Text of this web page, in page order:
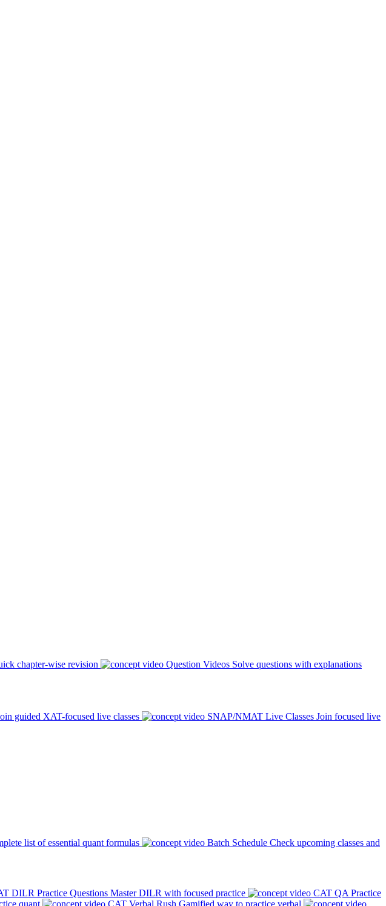
chapter-wise revision Question Videos Solve questions with explanations
guided XAT-focused live classes SNAP/NMAT Live Classes Join focused live
list of essential quant formulas Batch Schedule Check upcoming classes and
DILR Practice Questions Master DILR with focused practice
CAT QA Practice
quant CAT Verbal Rush Gamified way to practice verbal